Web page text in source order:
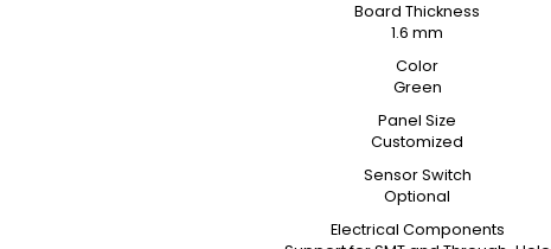
Board Thickness
1.6 mm
Color
Green
Panel Size
Customized
Sensor Switch
Optional
Electrical Components